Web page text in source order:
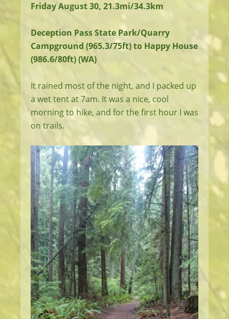
Friday August 30, 21.3mi/34.3km
Deception Pass State Park/Quarry
Campground (965.3/75ft) to Happy House
(986.6/80ft) (WA)
It rained most of the night, and I packed up
a wet tent at 7am. It was a nice, cool
morning to hike, and for the first hour I was
on trails.